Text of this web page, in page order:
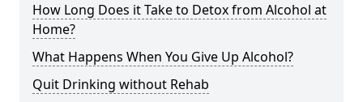
How Long Does it Take to Detox from Alcohol at
Home?
What Happens When You Give Up Alcohol?
Quit Drinking without Rehab